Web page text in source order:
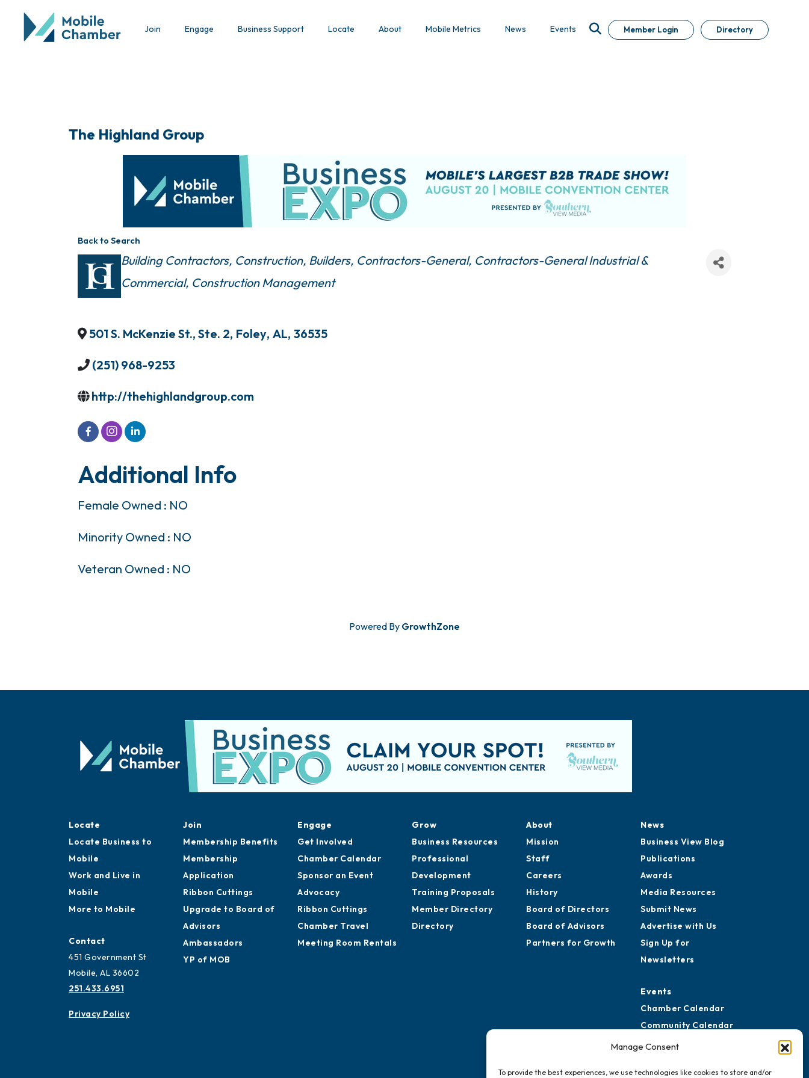
Manage Consent
To provide the best experiences, we use technologies like cookies to store and/or
Join Engage Business Support Locate About Mobile Metrics News Events Member Login Directory
The Highland Group
Back to Search
Categories
Building Contractors Construction Builders Contractors-General Contractors-General Industrial &
Commercial Construction Management
501 S. McKenzie St., Ste. 2, Foley, AL, 36535
(251) 968-9253
http://thehighlandgroup.com
Additional Info
Female Owned : NO
Minority Owned : NO
Veteran Owned : NO
Powered By GrowthZone
Locate
Locate Business to
Mobile
Work and Live in
Mobile
More to Mobile
Contact
451 Government St
Mobile, AL 36602
251.433.6951
Privacy Policy
Join
Membership Benefits
Membership
Application
Ribbon Cuttings
Upgrade to Board of
Advisors
Ambassadors
YP of MOB
Engage
Get Involved
Chamber Calendar
Sponsor an Event
Advocacy
Ribbon Cuttings
Chamber Travel
Meeting Room Rentals
Grow
Business Resources
Professional
Development
Training Proposals
Member Directory
Directory
About
Mission
Staff
Careers
History
Board of Directors
Board of Advisors
Partners for Growth
News
Business View Blog
Publications
Awards
Media Resources
Submit News
Advertise with Us
Sign Up for
Newsletters
Events
Chamber Calendar
Community Calendar
Submit Event